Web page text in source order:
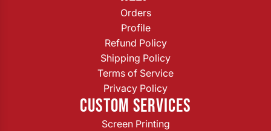
Orders
Profile
Refund Policy
Shipping Policy
Terms of Service
Privacy Policy
CUSTOM SERVICES
Screen Printing